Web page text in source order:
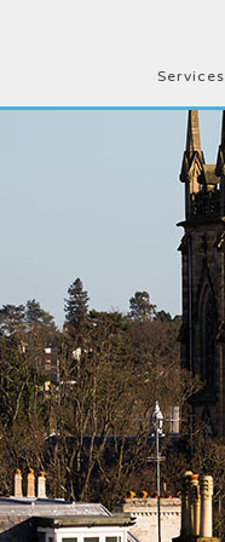
Services